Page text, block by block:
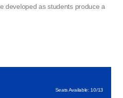
developed as students produce a
Seats Available: 10/13